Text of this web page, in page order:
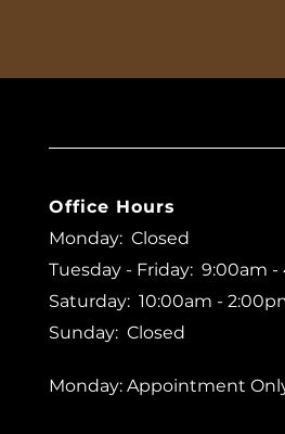
Office Hours
Monday: Closed
Tuesday - Friday: 9:00am
Saturday: 10:00am -
Sunday: Closed
Monday: Appointment